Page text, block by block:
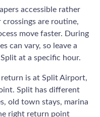
accessible rather
are routine,
move faster. During
can vary, so leave a
at a specific hour.
is at Split Airport,
Split has different
old town stays, marina
right return point